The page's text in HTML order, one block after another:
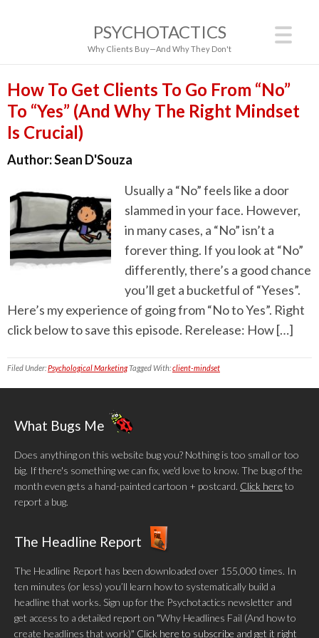
PSYCHOTACTICS
Why Clients Buy—And Why They Don't
How To Get Clients To Go From “No”
To “Yes” (And Why The Right Mindset
Is Crucial)
Author:Sean D'Souza
Usually a “No” feels like a door
slammed in your face. However,
in many cases, a “No” isn’t a
forever thing. If you look at “No”
differently, there’s a good chance
you’ll get a bucketful of “Yeses”.
Here’s my experience of going from “No to Yes”. Right
click below to save this episode. Rerelease: How […]
Filed Under:Psychological MarketingTagged With:client-mindset
What Bugs Me
Does anything on this website bug you? Nothing is too small or too
big. If there's something we can fix, we'd love to know. The bug of the
month even gets a hand-painted cartoon + postcard. Click here to
report a bug.
The Headline Report
The Headline Report has been downloaded over 155,000 times. In
ten minutes (or less) you’ll learn how to systematically build a
headline that works. Sign up for the Psychotactics newsletter and
get access to a detailed report on "Why Headlines Fail (And how to
create headlines that work)" Click here to subscribe and get it right